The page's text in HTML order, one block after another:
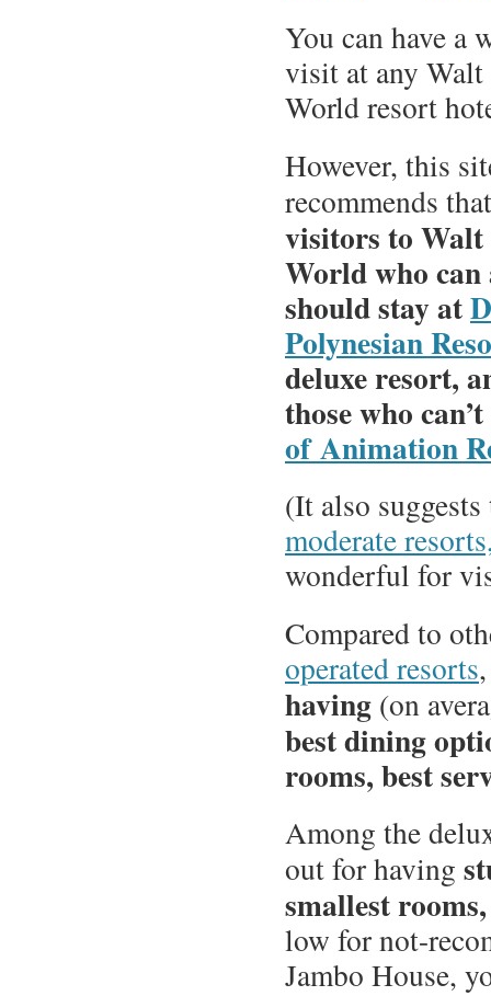
You can have a
visit at any
World resort
However, this
recommends
visitors to Walt
World who
should stay at
Polynesian
deluxe resort,
those who
of Animation
(It also
moderate
wonderful for
Compared to
operated resorts
having (on
best dining
rooms, best
Among the
out for having
smallest
low for not-
Jambo House,